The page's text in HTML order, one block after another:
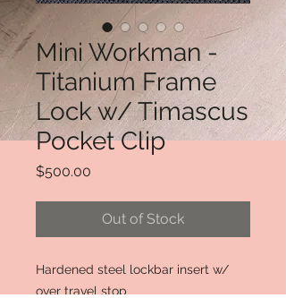
Mini Workman -
Titanium Frame
Lock w/ Timascus
Pocket Clip
$500.00
Out of Stock
Hardened steel lockbar insert w/
over travel stop